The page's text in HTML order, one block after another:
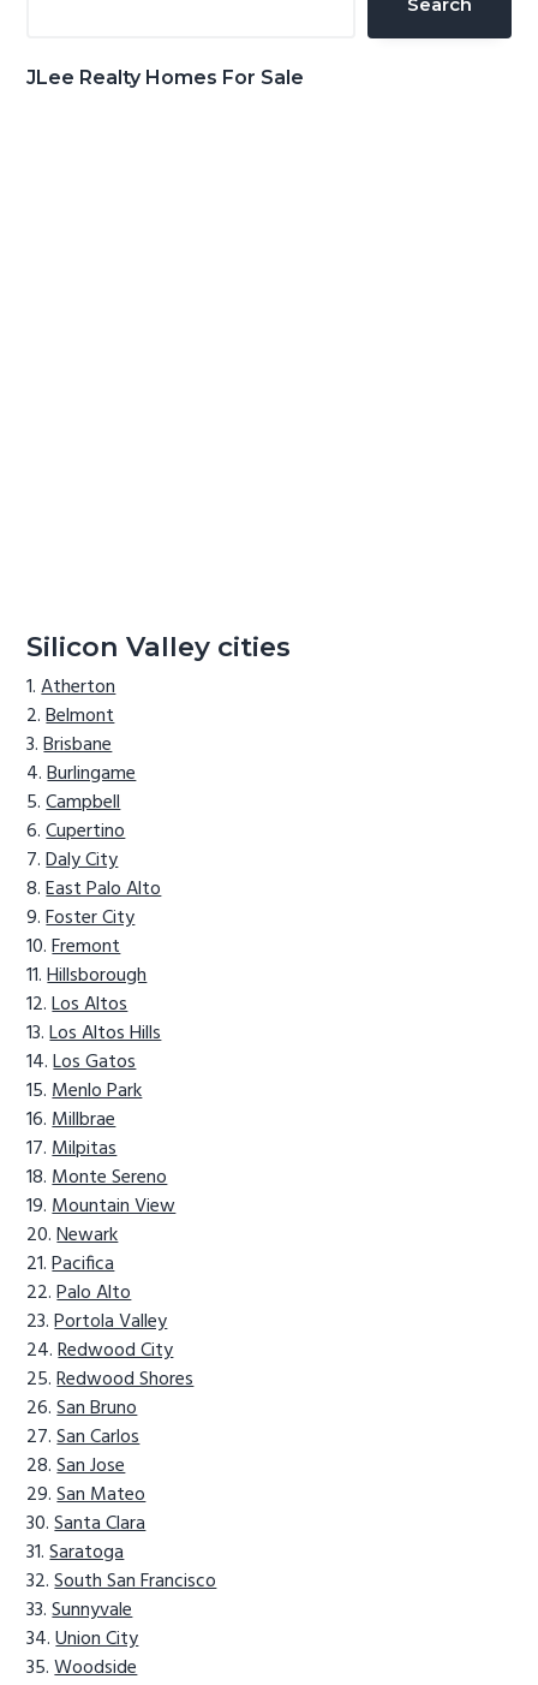
JLee Realty Homes For Sale
Silicon Valley cities
Atherton
Belmont
Brisbane
Burlingame
Campbell
Cupertino
Daly City
East Palo Alto
Foster City
Fremont
Hillsborough
Los Altos
Los Altos Hills
Los Gatos
Menlo Park
Millbrae
Milpitas
Monte Sereno
Mountain View
Newark
Pacifica
Palo Alto
Portola Valley
Redwood City
Redwood Shores
San Bruno
San Carlos
San Jose
San Mateo
Santa Clara
Saratoga
South San Francisco
Sunnyvale
Union City
Woodside